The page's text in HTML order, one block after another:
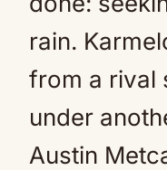
rain.
from a rival
under
Austin